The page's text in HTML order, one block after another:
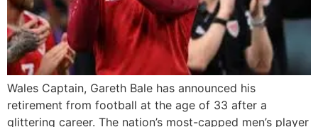
Wales Captain, Gareth Bale has announced his
retirement from football at the age of 33 after a
glittering career. The nation’s most-capped men’s player